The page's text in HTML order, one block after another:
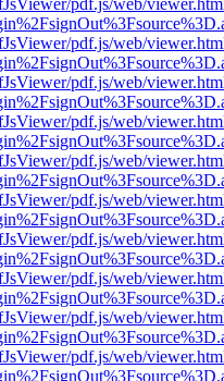
pdf.js/web/
pdf.js/web/
pdf.js/web/
pdf.js/web/
pdf.js/web/
pdf.js/web/
pdf.js/web/
pdf.js/web/
pdf.js/web/
pdf.js/web/